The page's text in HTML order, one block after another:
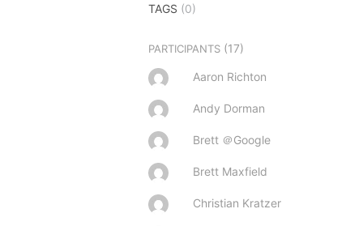
TAGS (0)
PARTICIPANTS (17)
Aaron Richton
Andy Dorman
Brett ＠Google
Brett Maxfield
Christian Kratzer